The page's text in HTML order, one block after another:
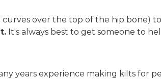
over the top of the hip bone)
It's always best to get someone to
years experience making kilts for